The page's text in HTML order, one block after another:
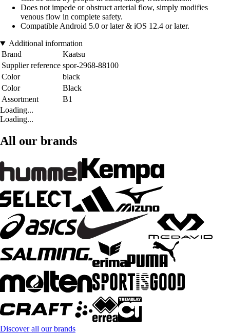
Does not impede or obstruct arterial flow, simply modifies
venous flow in complete safety.
Compatible Android 5.0 or later & iOS 12.4 or later.
Additional information
Brand
Kaatsu
Supplier reference spor-2968-88100
Color
black
Color
Black
Assortment
B1
Loading...
Loading...
All our brands
Discover all our brands